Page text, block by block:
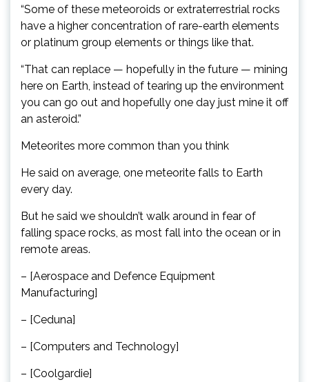
“Some of these meteoroids or extraterrestrial rocks
have a higher concentration of rare-earth elements
or platinum group elements or things like that.
“That can replace — hopefully in the future — mining
here on Earth, instead of tearing up the environment
you can go out and hopefully one day just mine it off
an asteroid.”
Meteorites more common than you think
He said on average, one meteorite falls to Earth
every day.
But he said we shouldn’t walk around in fear of
falling space rocks, as most fall into the ocean or in
remote areas.
– [Aerospace and Defence Equipment
Manufacturing]
– [Ceduna]
– [Computers and Technology]
– [Coolgardie]